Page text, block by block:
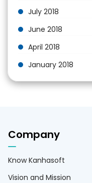
July 2018
June 2018
April 2018
January 2018
Company
Know Kanhasoft
Vision and Mission